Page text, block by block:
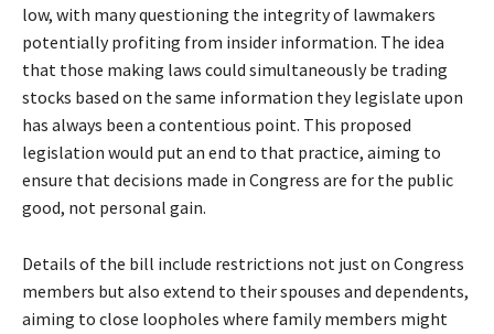
low, with many questioning the integrity of lawmakers
potentially profiting from insider information. The idea
that those making laws could simultaneously be trading
stocks based on the same information they legislate upon
has always been a contentious point. This proposed
legislation would put an end to that practice, aiming to
ensure that decisions made in Congress are for the public
good, not personal gain.
Details of the bill include restrictions not just on Congress
members but also extend to their spouses and dependents,
aiming to close loopholes where family members might